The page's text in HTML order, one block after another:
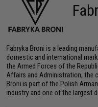
Fabryka Broni is a leading
domestic and international
the Armed Forces of the
Affairs and Administration, the
Broni is part of the Polish
industry and one of the largest